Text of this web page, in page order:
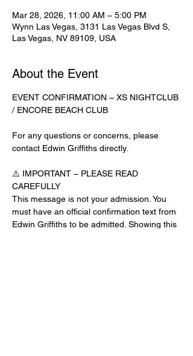
Mar 28, 2026, 11:00 AM – 5:00 PM
Wynn Las Vegas, 3131 Las Vegas Blvd S,
Las Vegas, NV 89109, USA
About the Event
EVENT CONFIRMATION – XS NIGHTCLUB
/ ENCORE BEACH CLUB
For any questions or concerns, please
contact Edwin Griffiths directly.
⚠️ IMPORTANT – PLEASE READ
CAREFULLY
This message is not your admission. You
must have an official confirmation text from
Edwin Griffiths to be admitted. Showing this